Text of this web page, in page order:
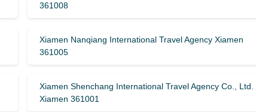
361008
Xiamen Nanqiang International Travel Agency Xiamen
361005
Xiamen Shenchang International Travel Agency Co., Ltd.
Xiamen 361001